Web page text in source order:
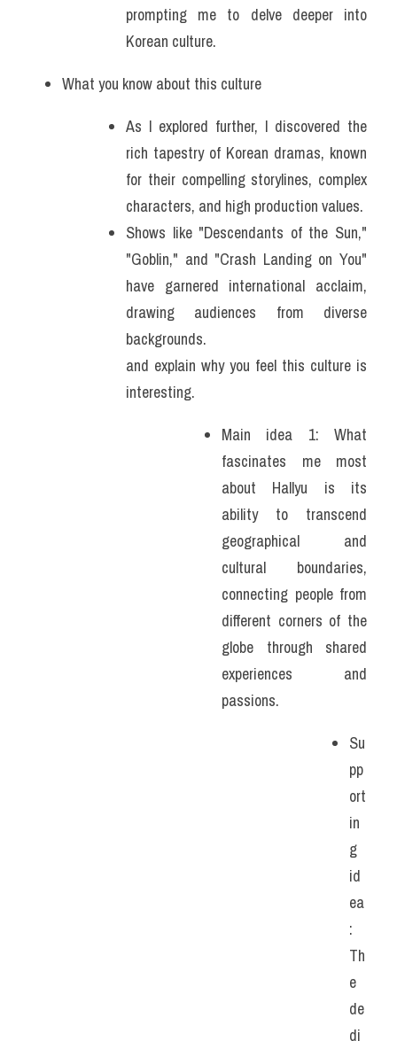
prompting me to delve deeper into
Korean culture.
What you know about this culture
As I explored further, I discovered the
rich tapestry of Korean dramas, known
for their compelling storylines, complex
characters, and high production values.
Shows like "Descendants of the Sun,"
"Goblin," and "Crash Landing on You"
have garnered international acclaim,
drawing audiences from diverse
backgrounds.
and explain why you feel this culture is
interesting.
Main idea 1: What
fascinates me most
about Hallyu is its
ability to transcend
geographical and
cultural boundaries,
connecting people from
different corners of the
globe through shared
experiences and
passions.
Su
pp
ort
in
g
id
ea
:
Th
e
de
di